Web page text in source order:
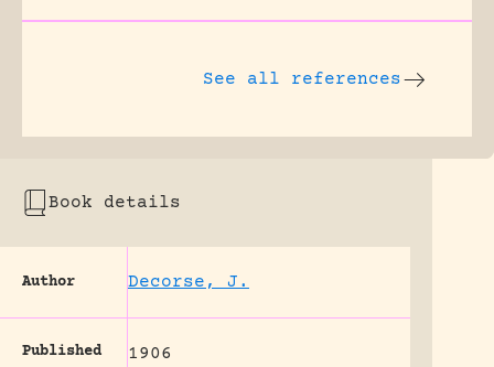
See all references
Book details
Author Decorse, J.
Published 1906